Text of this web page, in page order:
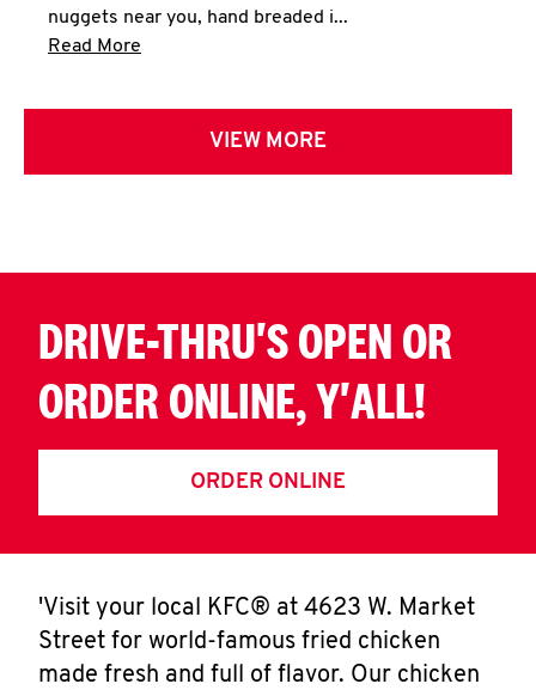
nuggets near you, hand breaded i...
Read More
VIEW MORE
DRIVE-THRU'S OPEN OR
ORDER ONLINE, Y'ALL!
ORDER ONLINE
'Visit your local KFC® at 4623 W. Market
Street for world-famous fried chicken
made fresh and full of flavor. Our chicken